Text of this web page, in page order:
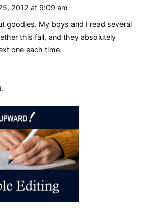
2012 at 9:09 am
goodies. My boys and I read several
this fall, and they absolutely
one each time.